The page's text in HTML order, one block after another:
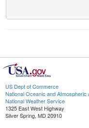
US Dept of Commerce
National Oceanic and Atmospheric
National Weather Service
1325 East West Highway
Silver Spring, MD 20910